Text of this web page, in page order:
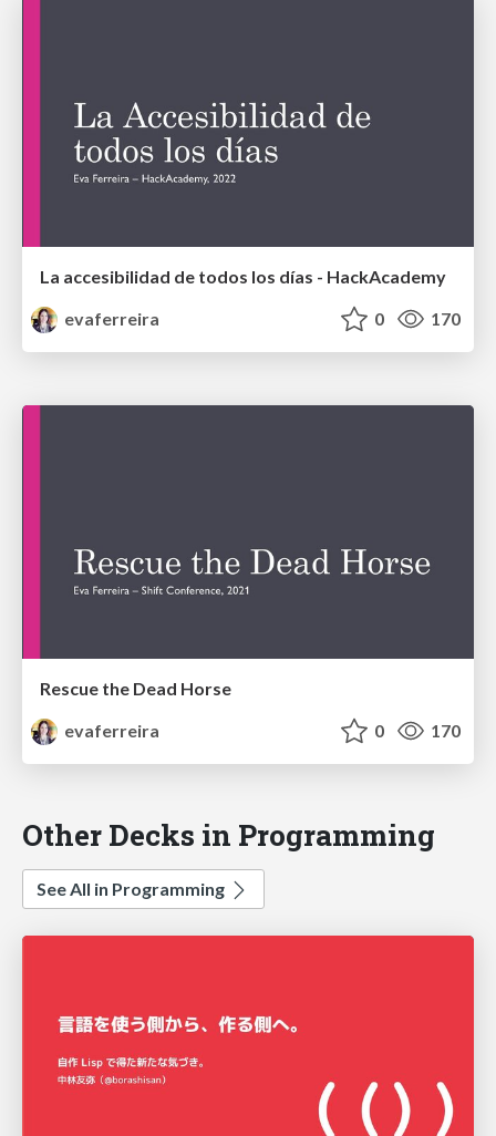
La accesibilidad de todos los días - HackAcademy
evaferreira
0 170
Rescue the Dead Horse
evaferreira
0 170
Other Decks in Programming
See All in Programming